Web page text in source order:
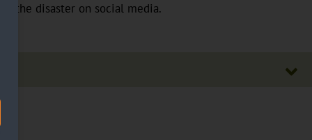
the disaster on social media.